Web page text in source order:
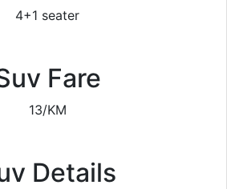
4+1 seater
Fare
13/KM
Details